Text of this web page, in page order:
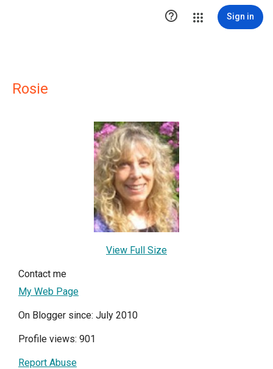
 Sign in
Rosie
View Full Size
Contact me
My Web Page
On Blogger since: July 2010
Profile views: 901
Report Abuse